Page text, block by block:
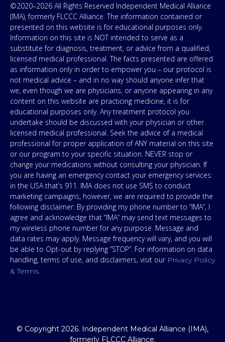
©2020–2026 All Rights Reserved Independent Medical Alliance
(IMA), formerly FLCCC Alliance. The information contained or
presented on this website is for educational purposes only.
Information on this site is NOT intended to serve as a
substitute for diagnosis, treatment, or advice from a qualified,
licensed medical professional. The facts presented are offered
as information only in order to empower you – our protocol is
not medical advice – and in no way should anyone infer that
we, even though we are physicians, or anyone appearing in any
content on this website are practicing medicine, it is for
educational purposes only. Any treatment protocol you
undertake should be discussed with your physician or other
licensed medical professional. Seek the advice of a medical
professional for proper application of ANY material on this site
or our program to your specific situation. NEVER stop or
change your medications without consulting your physician. If
you are having an emergency contact your emergency services:
in the USA that’s 911. IMA does not use SMS to conduct
marketing campaigns, however, we are required to provide the
following disclaimer: By providing my phone number to “IMA”, I
agree and acknowledge that “IMA” may send text messages to
my wireless phone number for any purpose. Message and
data rates may apply. Message frequency will vary, and you will
be able to Opt-out by replying “STOP”. For information on data
handling, terms of use, and disclaimers, visit our Privacy Policy
& Terms
© Copyright 2026. Independent Medical Alliance (IMA),
formerly FLCCC Alliance.